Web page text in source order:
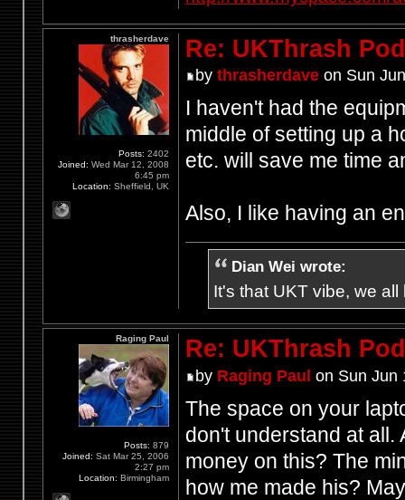
Re: UKThrash
by thrasherdaveon Sun
I haven't had the
middle of setting up a
etc. will save me time
Also, I like having an
Dian Wei wrote:
It's that UKT vibe, we
thrasherdave
Posts: 2402
Joined: Wed Mar 12, 2008
6:45 pm
Location: Sheffield, UK
Re: UKThrash
by Raging Paul on Sun Jun
The space on your
don't understand at
money on this? The
how me made his?
Raging Paul
Posts: 879
Joined: Sat Mar 25, 2006
2:27 pm
Location: Birmingham